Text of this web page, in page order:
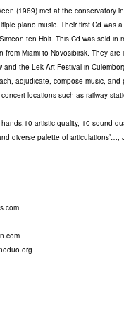
(1969) met at the conservatory
piano music. Their first Cd was
ten Holt. This Cd was sold
Miami to Novosibirsk. They
and the Lek Art Festival in
adjudicate, compose music,
locations such as railway
artistic quality, 10 sound
diverse palette of articulations’…,